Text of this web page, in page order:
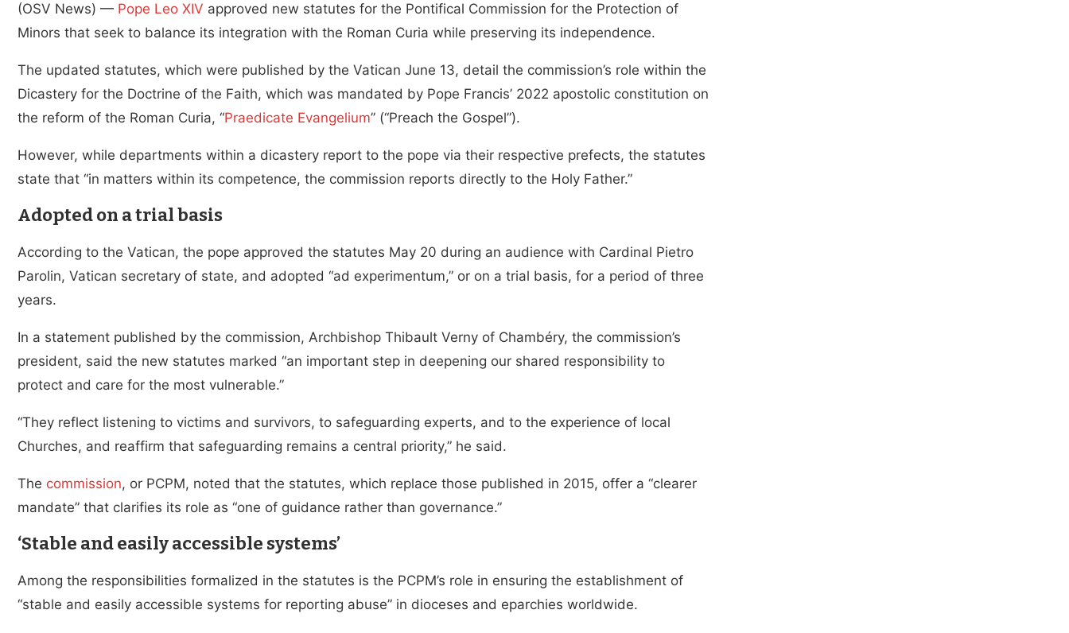
(OSV News) — Pope Leo XIV approved new statutes for the Pontifical Commission for the Protection of
Minors that seek to balance its integration with the Roman Curia while preserving its independence.
The updated statutes, which were published by the Vatican June 13, detail the commission’s role within the
Dicastery for the Doctrine of the Faith, which was mandated by Pope Francis’ 2022 apostolic constitution on
the reform of the Roman Curia, “Praedicate Evangelium” (“Preach the Gospel”).
However, while departments within a dicastery report to the pope via their respective prefects, the statutes
state that “in matters within its competence, the commission reports directly to the Holy Father.”
Adopted on a trial basis
According to the Vatican, the pope approved the statutes May 20 during an audience with Cardinal Pietro
Parolin, Vatican secretary of state, and adopted “ad experimentum,” or on a trial basis, for a period of three
years.
In a statement published by the commission, Archbishop Thibault Verny of Chambéry, the commission’s
president, said the new statutes marked “an important step in deepening our shared responsibility to
protect and care for the most vulnerable.”
“They reflect listening to victims and survivors, to safeguarding experts, and to the experience of local
Churches, and reaffirm that safeguarding remains a central priority,” he said.
The commission, or PCPM, noted that the statutes, which replace those published in 2015, offer a “clearer
mandate” that clarifies its role as “one of guidance rather than governance.”
‘Stable and easily accessible systems’
Among the responsibilities formalized in the statutes is the PCPM’s role in ensuring the establishment of
“stable and easily accessible systems for reporting abuse” in dioceses and eparchies worldwide.